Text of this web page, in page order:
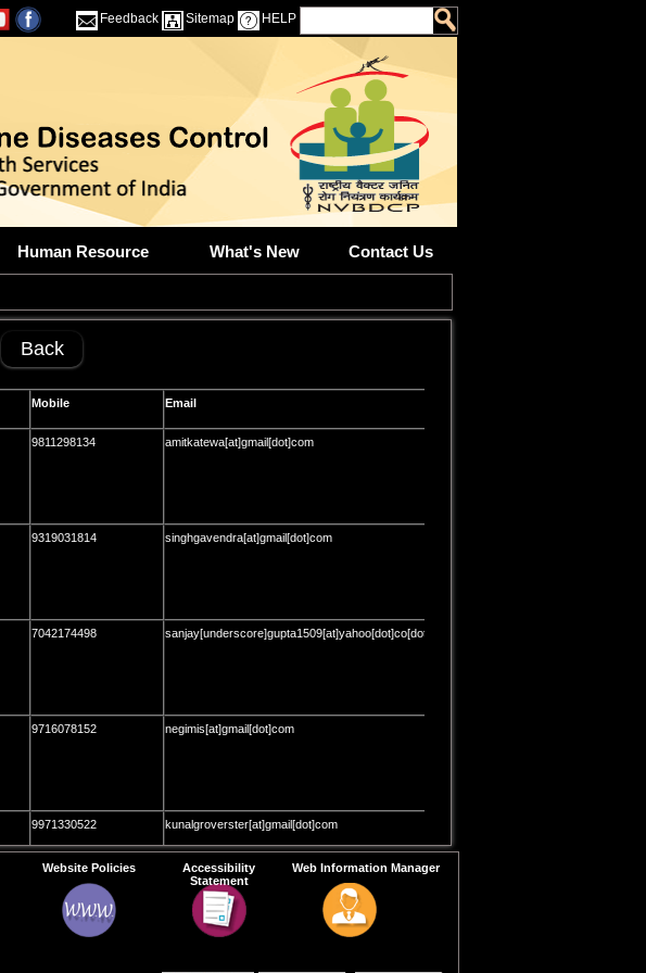
Feedback Sitemap HELP
Human Resource What's New Contact Us
Back
Mobile Email
9811298134 amitkatewa[at]gmail[dot]com
9319031814 singhgavendra[at]gmail[dot]com
7042174498 sanjay[underscore]gupta1509[at]yahoo[dot]co[dot]in
9716078152 negimis[at]gmail[dot]com
9971330522 kunalgroverster[at]gmail[dot]com
Website Policies
Accessibility
Statement
Web Information Manager